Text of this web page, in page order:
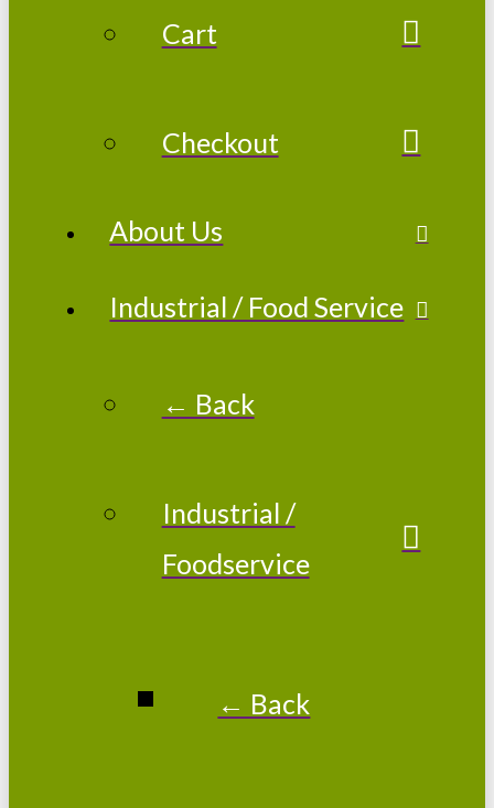
Cart
Checkout
About Us
Industrial / Food Service
← Back
Industrial /
Foodservice
← Back